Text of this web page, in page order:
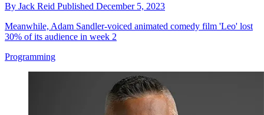
By Jack Reid Published December 5, 2023
Meanwhile, Adam Sandler-voiced animated comedy film 'Leo' lost
30% of its audience in week 2
Programming